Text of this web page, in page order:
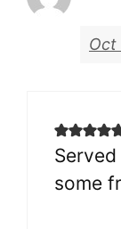
Oct
some